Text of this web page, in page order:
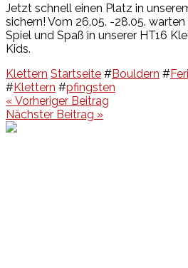
Jetzt schnell einen Platz in
sichern! Vom 26.05. -28.05.
Spiel und Spaß in unserer HT16
Kids.
Klettern Startseite #Bouldern #
#Klettern #pfingsten
Beitragsnavigation
« Vorheriger Beitrag
Nächster Beitrag »